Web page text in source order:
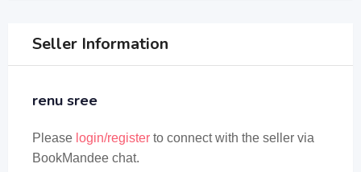
Seller Information
renu sree
Please login/register to connect with the seller via
BookMandee chat.